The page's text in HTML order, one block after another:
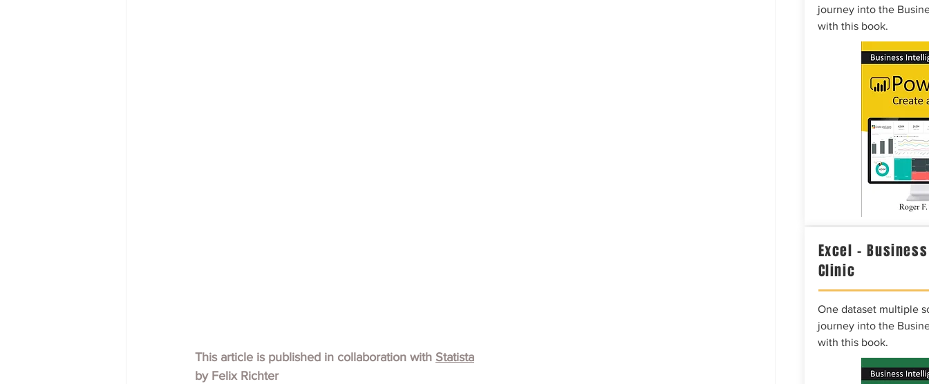
This article is published in collaboration with Statista
by Felix Richter
journey into the
with this book.
Excel –
Clinic
One dataset multiple
journey into the
with this book.